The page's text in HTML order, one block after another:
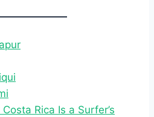
Rica Is a Surfer’s